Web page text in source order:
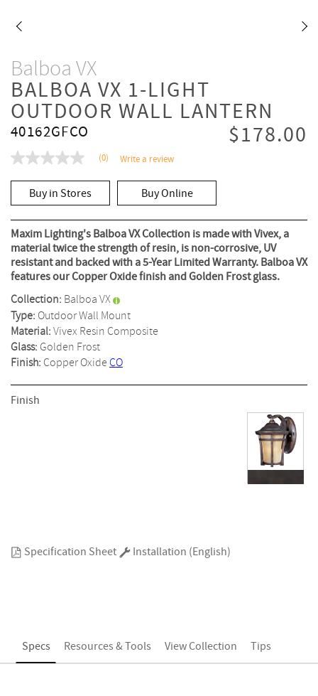
Balboa VX
BALBOA VX 1-LIGHT
OUTDOOR WALL LANTERN
40162GFCO $178.00
No
value
Same
page
link.
(0) Write a review
Buy in Stores Buy Online
Maxim Lighting's Balboa VX Collection is made with Vivex, a
material twice the strength of resin, is non-corrosive, UV
resistant and backed with a 5-Year Limited Warranty. Balboa VX
features our Copper Oxide finish and Golden Frost glass.
Collection: Balboa VX
Type: Outdoor Wall Mount
Material:Vivex Resin Composite
Glass: Golden Frost
Finish: Copper OxideCO
Finish
Specification Sheet Installation (English)
Specs Resources & Tools View Collection Tips